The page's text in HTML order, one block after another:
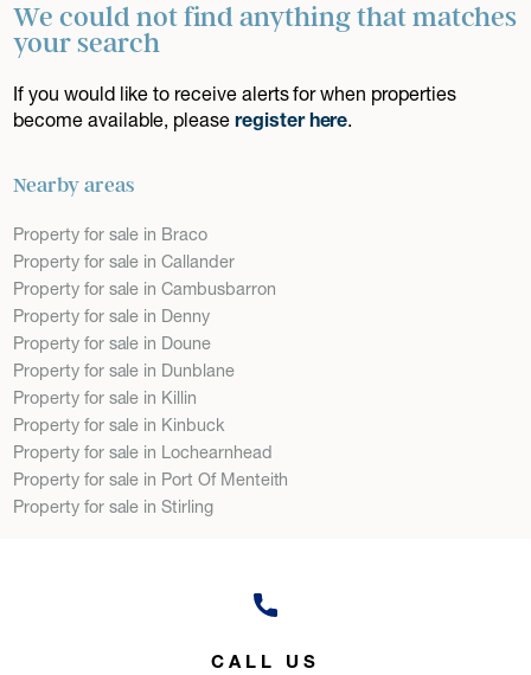
We could not find anything that matches
your search
If you would like to receive alerts for when properties
become available, pleaseregister here.
Nearby areas
Property for sale in Braco
Property for sale in Callander
Property for sale in Cambusbarron
Property for sale in Denny
Property for sale in Doune
Property for sale in Dunblane
Property for sale in Killin
Property for sale in Kinbuck
Property for sale in Lochearnhead
Property for sale in Port Of Menteith
Property for sale in Stirling
CALL US